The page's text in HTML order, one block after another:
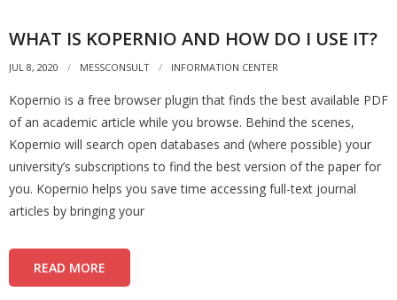
WHAT IS KOPERNIO AND HOW DO I USE IT?
JUL 8, 2020 MESSCONSULT INFORMATION CENTER
Kopernio is a free browser plugin that finds the best available PDF
of an academic article while you browse. Behind the scenes,
Kopernio will search open databases and (where possible) your
university’s subscriptions to find the best version of the paper for
you. Kopernio helps you save time accessing full-text journal
articles by bringing your
READ MORE